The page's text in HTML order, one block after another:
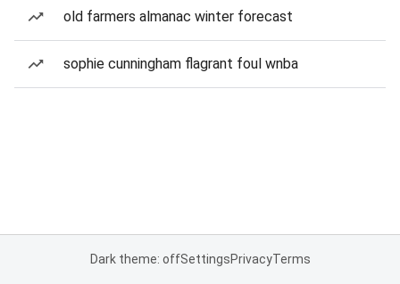
old farmers almanac winter forecast
sophie cunningham flagrant foul wnba
Dark theme: offSettingsPrivacyTerms